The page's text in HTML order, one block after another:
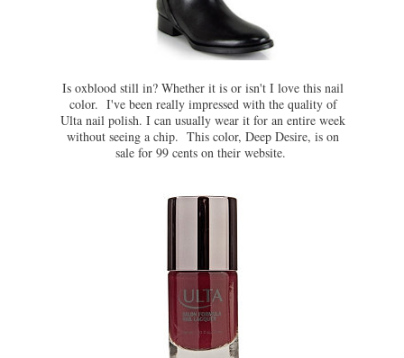
Is oxblood still in? Whether it is or isn't I love this nail
color. I've been really impressed with the quality of
Ulta nail polish. I can usually wear it for an entire week
without seeing a chip. This color, Deep Desire, is on
sale for 99 cents on their website.